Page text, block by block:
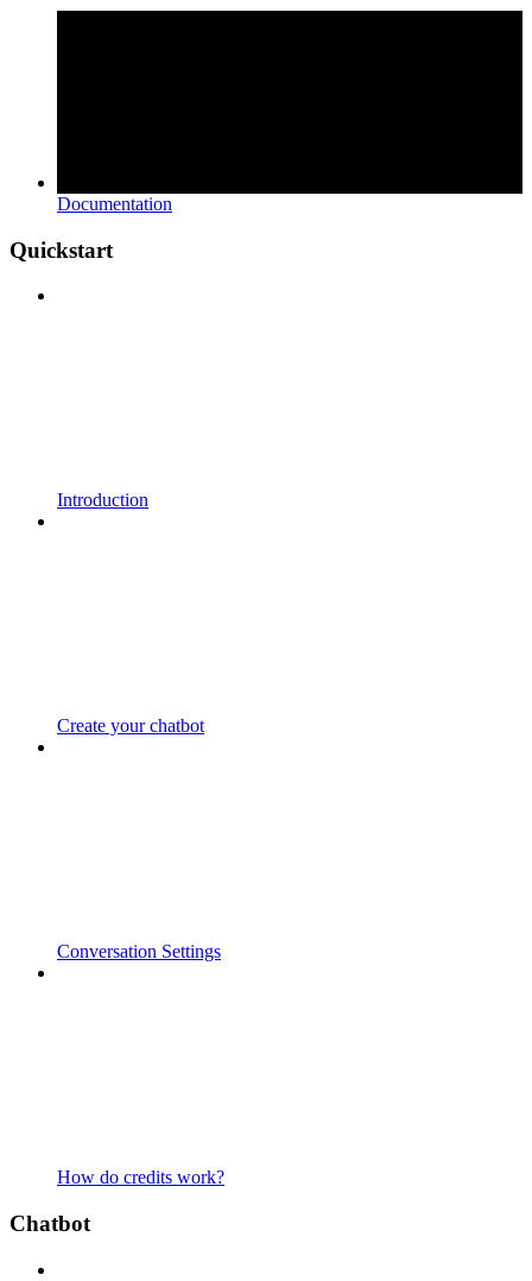
Documentation
Quickstart
Introduction
Create your chatbot
Conversation Settings
How do credits work?
Chatbot